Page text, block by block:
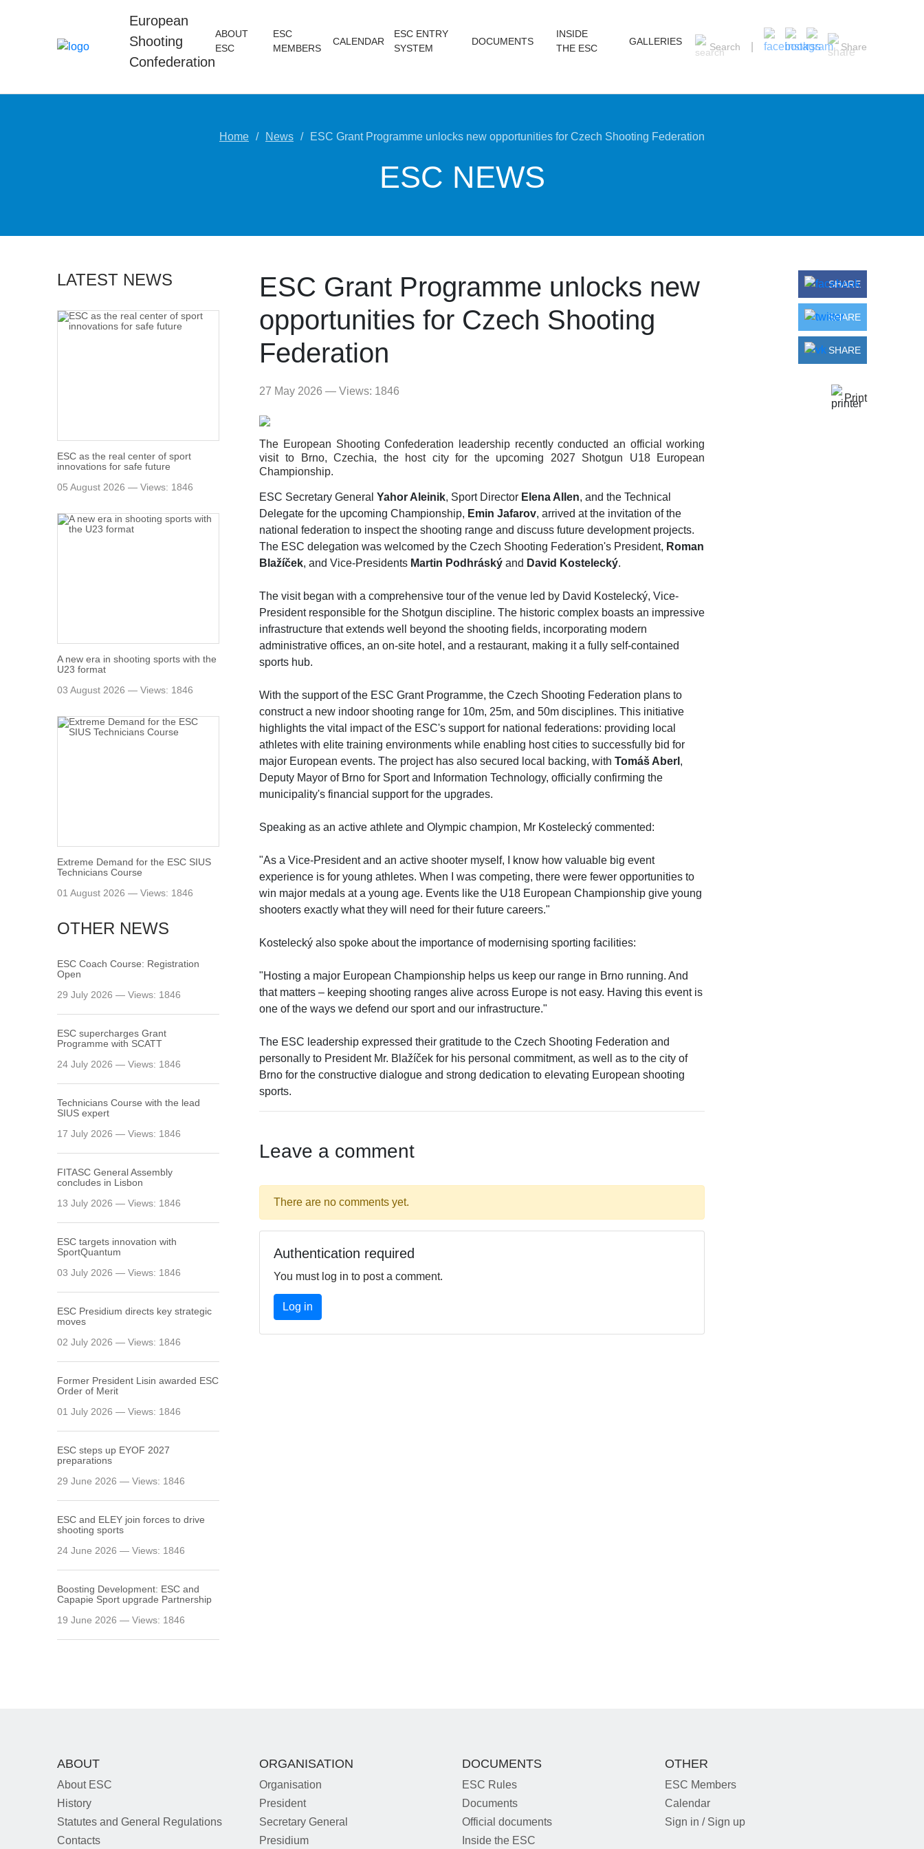
European
Shooting
Confederation
ABOUT
ESC
ESC
MEMBERS
CALENDAR
ESC ENTRY
SYSTEM
DOCUMENTS
INSIDE
THE ESC
GALLERIES Search Share
Home News ESC Grant Programme unlocks new opportunities for Czech Shooting Federation
ESC NEWS
LATEST NEWS
ESC as the real center of sport
innovations for safe future
05 August 2026 — Views: 1846
A new era in shooting sports with the
U23 format
03 August 2026 — Views: 1846
Extreme Demand for the ESC SIUS
Technicians Course
01 August 2026 — Views: 1846
OTHER NEWS
ESC Coach Course: Registration
Open
29 July 2026 — Views: 1846
ESC supercharges Grant
Programme with SCATT
24 July 2026 — Views: 1846
Technicians Course with the lead
SIUS expert
17 July 2026 — Views: 1846
FITASC General Assembly
сoncludes in Lisbon
13 July 2026 — Views: 1846
ESC targets innovation with
SportQuantum
03 July 2026 — Views: 1846
ESC Presidium directs key strategic
moves
02 July 2026 — Views: 1846
Former President Lisin awarded ESC
Order of Merit
01 July 2026 — Views: 1846
ESC steps up EYOF 2027
preparations
29 June 2026 — Views: 1846
ESC and ELEY join forces to drive
shooting sports
24 June 2026 — Views: 1846
Boosting Development: ESC and
Capapie Sport upgrade Partnership
19 June 2026 — Views: 1846
ESC Grant Programme unlocks new
opportunities for Czech Shooting
Federation
27 May 2026 — Views: 1846
The European Shooting Confederation leadership recently conducted an official working
visit to Brno, Czechia, the host city for the upcoming 2027 Shotgun U18 European
Championship.
ESC Secretary GeneralYahor Aleinik, Sport Director Elena Allen, and the Technical
Delegate for the upcoming Championship, Emin Jafarov, arrived at the invitation of the
national federation to inspect the shooting range and discuss future development projects.
The ESC delegation was welcomed by the Czech Shooting Federation's President, Roman
Blažíček, and Vice-Presidents Martin Podhráský and David Kostelecký.
The visit began with a comprehensive tour of the venue led by David Kostelecký, Vice-
President responsible for the Shotgun discipline. The historic complex boasts an impressive
infrastructure that extends well beyond the shooting fields, incorporating modern
administrative offices, an on-site hotel, and a restaurant, making it a fully self-contained
sports hub.
With the support of the ESC Grant Programme, the Czech Shooting Federation plans to
construct a new indoor shooting range for 10m, 25m, and 50m disciplines. This initiative
highlights the vital impact of the ESC's support for national federations: providing local
athletes with elite training environments while enabling host cities to successfully bid for
major European events. The project has also secured local backing, withTomáš Aberl ,
Deputy Mayor of Brno for Sport and Information Technology, officially confirming the
municipality's financial support for the upgrades.
Speaking as an active athlete and Olympic champion, Mr Kostelecký commented:
"As a Vice-President and an active shooter myself, I know how valuable big event
experience is for young athletes. When I was competing, there were fewer opportunities to
win major medals at a young age. Events like the U18 European Championship give young
shooters exactly what they will need for their future careers."
Kostelecký also spoke about the importance of modernising sporting facilities:
"Hosting a major European Championship helps us keep our range in Brno running. And
that matters – keeping shooting ranges alive across Europe is not easy. Having this event is
one of the ways we defend our sport and our infrastructure."
The ESC leadership expressed their gratitude to the Czech Shooting Federation and
personally to President Mr. Blažíček for his personal commitment, as well as to the city of
Brno for the constructive dialogue and strong dedication to elevating European shooting
sports.
Leave a comment
There are no comments yet.
Authentication required
You must log in to post a comment.
Log in
SHARE
SHARE
SHARE
Print
ABOUT
About ESC
History
Statutes and General Regulations
Contacts
ORGANISATION
Organisation
President
Secretary General
Presidium
DOCUMENTS
ESC Rules
Documents
Official documents
Inside the ESC
OTHER
ESC Members
Calendar
Sign in / Sign up